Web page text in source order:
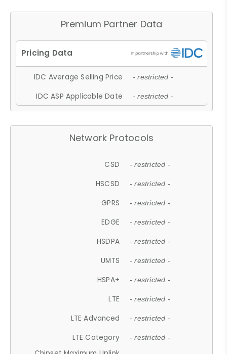
Premium Partner Data
IDC Average Selling Price - restricted -
IDC ASP Applicable Date - restricted -
Network Protocols
CSD - restricted -
HSCSD - restricted -
GPRS - restricted -
EDGE - restricted -
HSDPA - restricted -
UMTS - restricted -
HSPA+ - restricted -
LTE - restricted -
LTE Advanced - restricted -
LTE Category - restricted -